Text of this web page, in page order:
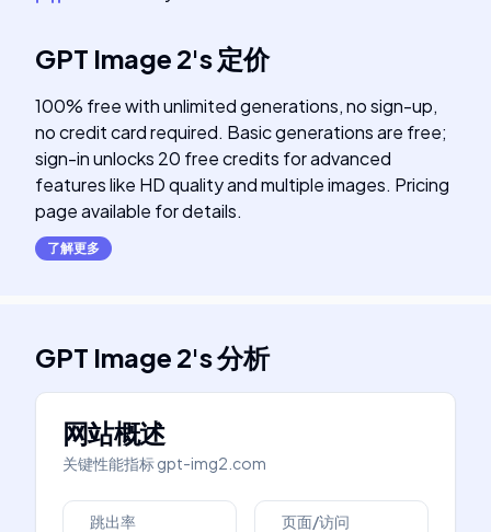
GPT Image 2's 定价
100% free with unlimited generations, no sign-up,
no credit card required. Basic generations are free;
sign-in unlocks 20 free credits for advanced
features like HD quality and multiple images. Pricing
page available for details.
了解更多
GPT Image 2's分析
网站概述
关键性能指标gpt-img2.com
跳出率 页面/访问